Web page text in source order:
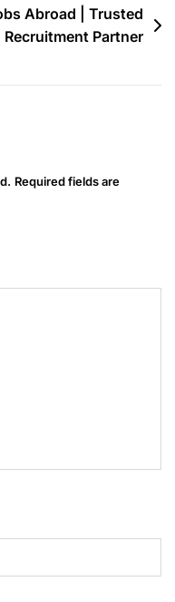
Abroad | Trusted
Recruitment Partner
Required fields are